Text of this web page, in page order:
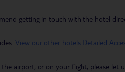
getting in touch with the hotel
View our other hotels Detailed
airport, or on your flight, please let